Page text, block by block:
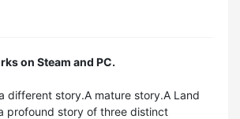
on Steam and PC.
different story.A mature story.A Land
profound story of three distinct